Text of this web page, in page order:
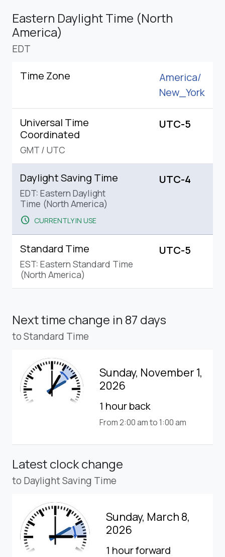
Eastern Daylight Time (North
America)
EDT
Time Zone
America/
New_York
Universal Time
Coordinated
GMT / UTC
UTC-5
Daylight Saving Time
EDT: Eastern Daylight
Time (North America)
schedule CURRENTLY IN USE
UTC-4
Standard Time
EST: Eastern Standard Time
(North America)
UTC-5
Next time change in 87 days
to Standard Time
Sunday, November 1,
2026
1 hour back
From 2:00 am to 1:00 am
Latest clock change
to Daylight Saving Time
Sunday, March 8,
2026
1 hour forward